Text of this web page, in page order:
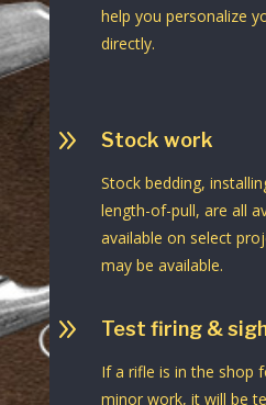
help you personalize
directly.
9 Stock work
Stock bedding,
length-of-pull, are all
available on select
may be available.
9 Test firing &
If a rifle is in the shop
minor work, it will be